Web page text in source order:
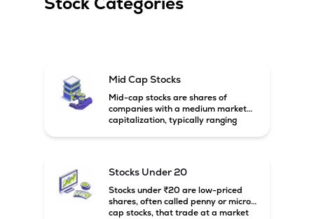
Mid Cap Stocks
Mid-cap stocks are shares of
companies with a medium market
capitalization, typically ranging
growth potential compared to large-
cap companies.
Stocks Under 20
Stocks under ₹20 are low-priced
shares, often called penny or micro-
cap stocks, that trade at a market